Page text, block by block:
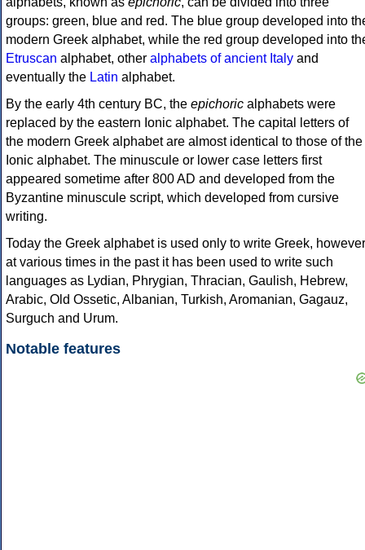
groups: green, blue and red. The blue group developed into
modern Greek alphabet, while the red group developed into
Etruscan alphabet, other alphabets of ancient Italy and
eventually the Latin alphabet.
By the early 4th century BC, the epichoric alphabets were
replaced by the eastern Ionic alphabet. The capital letters of
the modern Greek alphabet are almost identical to those of the
Ionic alphabet. The minuscule or lower case letters first
appeared sometime after 800 AD and developed from the
Byzantine minuscule script, which developed from cursive
writing.
Today the Greek alphabet is used only to write Greek, however
at various times in the past it has been used to write such
languages as Lydian, Phrygian, Thracian, Gaulish, Hebrew,
Arabic, Old Ossetic, Albanian, Turkish, Aromanian, Gagauz,
Surguch and Urum.
Notable features